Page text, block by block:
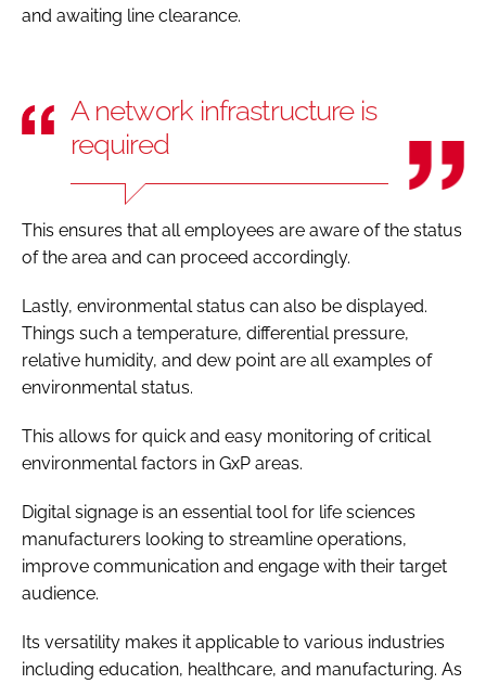
and awaiting line clearance.
A network infrastructure is
required
This ensures that all employees are aware of the status
of the area and can proceed accordingly.
Lastly, environmental status can also be displayed.
Things such a temperature, differential pressure,
relative humidity, and dew point are all examples of
environmental status.
This allows for quick and easy monitoring of critical
environmental factors in GxP areas.
Digital signage is an essential tool for life sciences
manufacturers looking to streamline operations,
improve communication and engage with their target
audience.
Its versatility makes it applicable to various industries
including education, healthcare, and manufacturing. As